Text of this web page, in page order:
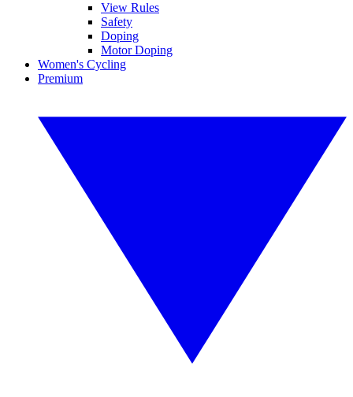
View Rules
Safety
Doping
Motor Doping
Women's Cycling
Premium